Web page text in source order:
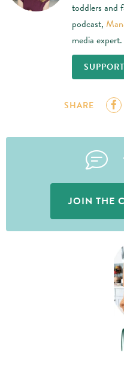
toddlers and
podcast,
media expert.
SHARE
JOIN THE